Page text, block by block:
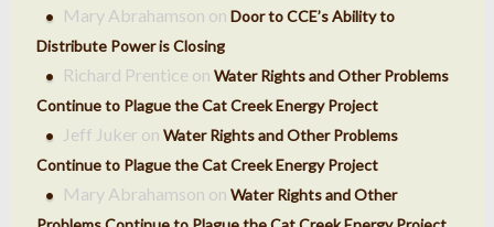
Mary Abrahamson on Door to CCE’s Ability to
Distribute Power is Closing
Richard Prentice on Water Rights and Other Problems
Continue to Plague the Cat Creek Energy Project
Jeff Juker on Water Rights and Other Problems
Continue to Plague the Cat Creek Energy Project
Mary Abrahamson on Water Rights and Other